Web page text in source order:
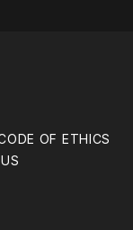
OF ETHICS